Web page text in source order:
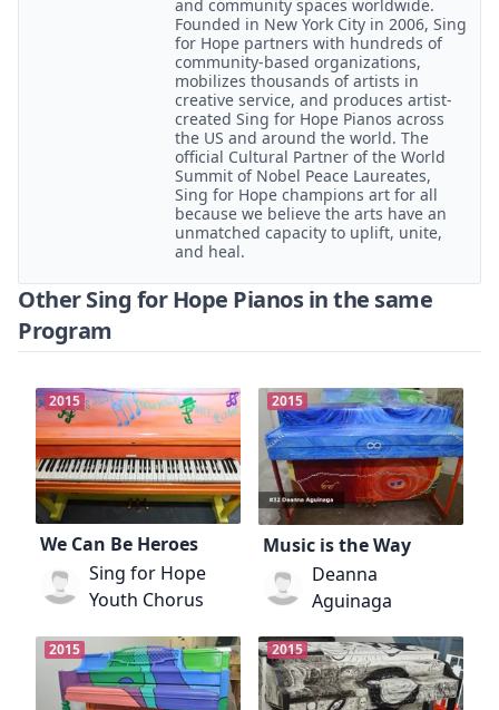
and community spaces worldwide.
Founded in New York City in 2006, Sing
for Hope partners with hundreds of
community-based organizations,
mobilizes thousands of artists in
creative service, and produces artist-
created Sing for Hope Pianos across
the US and around the world. The
official Cultural Partner of the World
Summit of Nobel Peace Laureates,
Sing for Hope champions art for all
because we believe the arts have an
unmatched capacity to uplift, unite,
and heal.
Other Sing for Hope Pianos in the same
Program
2015
We Can Be Heroes
Sing for Hope
Youth Chorus
2015
Music is the Way
Deanna
Aguinaga
2015 2015